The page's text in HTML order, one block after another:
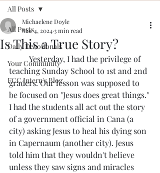
All Posts
Daily Devotionals
Your Community
FCC Intern's Blog
All Posts
Is This a True Story?
Michaelene Doyle
Mar 4, 20243 min read
	Yesterday, I had the privilege of
teaching Sunday School to 1st and 2nd
graders. Our lesson was supposed to
be focused on "Jesus does great things."
I had the students all act out the story
of a government official in Cana (a
city) asking Jesus to heal his dying son
in Capernaum (another city). Jesus
told him that they wouldn't believe
unless they saw signs and miracles